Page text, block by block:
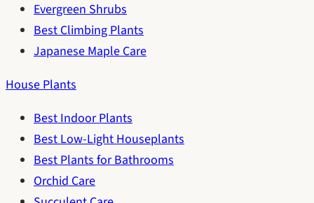
Evergreen Shrubs
Best Climbing Plants
Japanese Maple Care
House Plants
Best Indoor Plants
Best Low-Light Houseplants
Best Plants for Bathrooms
Orchid Care